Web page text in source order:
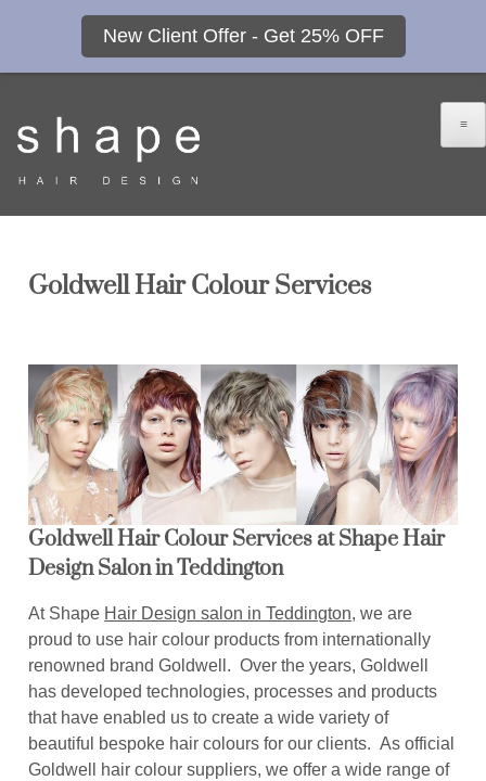
New Client Offer - Get 25% OFF
≡
Goldwell Hair Colour Services
Goldwell Hair Colour Services at Shape Hair
Design Salon in Teddington
At Shape Hair Design salon in Teddington, we are
proud to use hair colour products from internationally
renowned brand Goldwell. Over the years, Goldwell
has developed technologies, processes and products
that have enabled us to create a wide variety of
beautiful bespoke hair colours for our clients. As official
Goldwell hair colour suppliers, we offer a wide range of